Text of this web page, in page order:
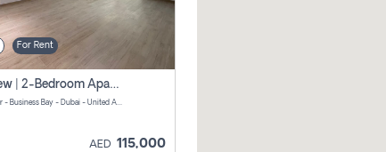
For Rent
Brand New | 2-Bedroom Apartment | Century Tower | Unit # 607
Century Tower - Business Bay - Dubai - United Arab Emirates
AED 115,000